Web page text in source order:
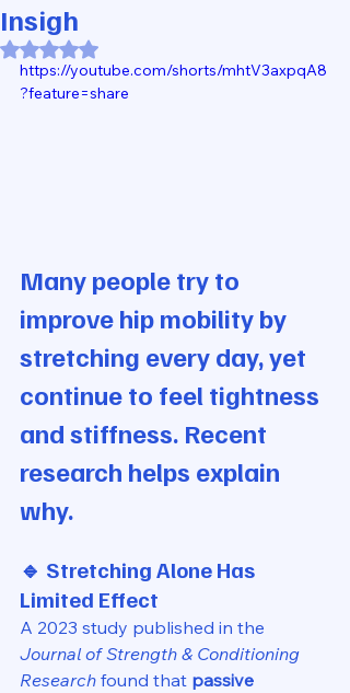
Insigh
Rated NaN out of 5 stars.
https://youtube.com/shorts/mhtV3axpqA8
?feature=share
Many people try to
improve hip mobility by
stretching every day, yet
continue to feel tightness
and stiffness. Recent
research helps explain
why.
🔹 Stretching Alone Has
Limited Effect
A 2023 study published in the
Journal of Strength & Conditioning
Research found that passive